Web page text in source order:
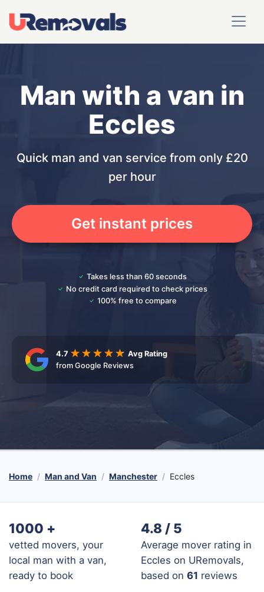
Man with a van in
Eccles
Quick man and van service from only £20
per hour
Get instant prices
Takes less than 60 seconds
No credit card required to check prices
100% free to compare
4.7
Avg Rating
from Google Reviews
Home Man and Van Manchester Eccles
1000 +
vetted movers, your
local man with a van,
ready to book
4.8 / 5
Average mover rating in
Eccles on URemovals,
based on 61 reviews